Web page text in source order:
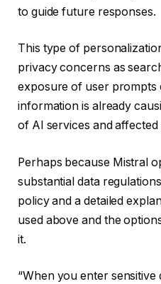
to guide future responses.
This type of
privacy concerns as
exposure of user prompts
information is already
of AI services and affected
Perhaps because Mistral
substantial data
policy and a detailed
used above and the
it.
“When you enter